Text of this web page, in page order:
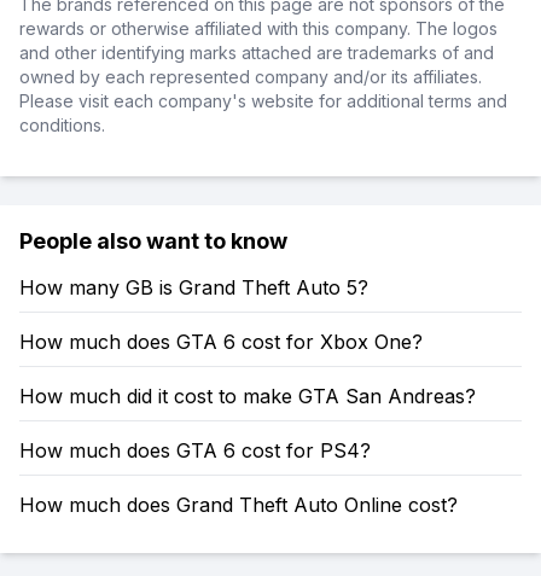
The brands referenced on this page are not sponsors of the
rewards or otherwise affiliated with this company. The logos
and other identifying marks attached are trademarks of and
owned by each represented company and/or its affiliates.
Please visit each company's website for additional terms and
conditions.
People also want to know
How many GB is Grand Theft Auto 5?
How much does GTA 6 cost for Xbox One?
How much did it cost to make GTA San Andreas?
How much does GTA 6 cost for PS4?
How much does Grand Theft Auto Online cost?